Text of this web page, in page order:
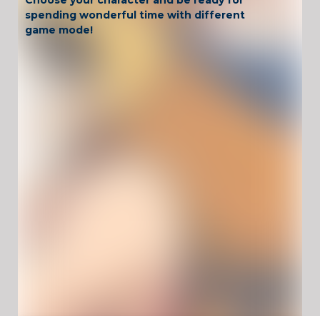
spending wonderful time with different
game mode!